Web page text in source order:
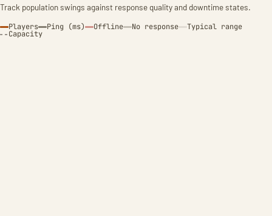
Track population swings against response quality and downtime states.
Players Ping (ms) Offline No response Typical range
Capacity